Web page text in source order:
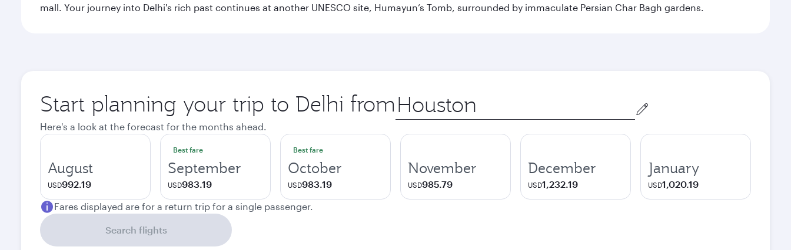
mall. Your journey into Delhi's rich past continues at another UNESCO site, Humayun’s Tomb, surrounded by immaculate Persian Char Bagh gardens.
Start planning your trip to Delhi from Origin
city
Here's a look at the forecast for the months ahead.
August
USD992.19
Best fare
September
USD983.19
Best fare
October
USD983.19
November
USD985.79
December
USD1,232.19
January
USD1,020.19
Fares displayed are for a return trip for a single passenger.
Search flights